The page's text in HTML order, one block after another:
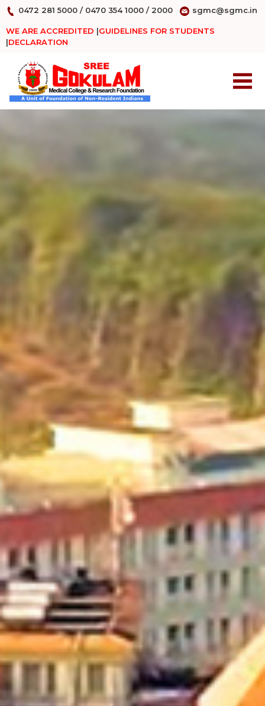
0472 281 5000/ 0470 354 1000/ 2000 sgmc@sgmc.in
WE ARE ACCREDITED |GUIDELINES FOR STUDENTS
|DECLARATION